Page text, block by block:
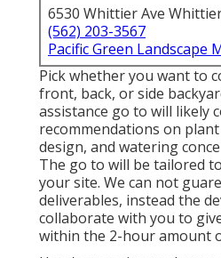
6530 Whittier Ave
(562) 203-3567
Pacific Green Landscape
Pick whether you want to
front, back, or side
assistance go to will likely
recommendations on
design, and watering
The go to will be tailored
your site. We can not
deliverables, instead the
collaborate with you to
within the 2-hour amount